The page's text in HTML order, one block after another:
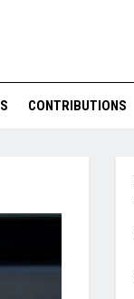
CONTRIBUTIONS